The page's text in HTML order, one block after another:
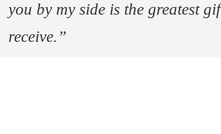
you by my side is the greatest
receive.”